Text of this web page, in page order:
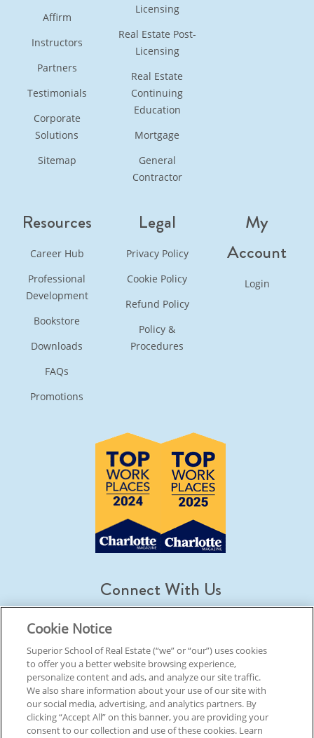
Affirm
Instructors
Partners
Testimonials
Corporate
Solutions
Sitemap
Licensing
Real Estate Post-
Licensing
Real Estate
Continuing
Education
Mortgage
General
Contractor
Resources
Career Hub
Professional
Development
Bookstore
Downloads
FAQs
Promotions
Legal
Privacy Policy
Cookie Policy
Refund Policy
Policy &
Procedures
My
Account
Login
Connect With Us
© 2026 Superior School Of Real Estate. All Rights Reserved
Back To Top
Cookie Notice
Superior School of Real Estate (“we” or “our”) uses cookies
to offer you a better website browsing experience,
personalize content and ads, and analyze our site traffic.
We also share information about your use of our site with
our social media, advertising, and analytics partners. By
clicking “Accept All” on this banner, you are providing your
consent to our collection and use of these cookies. Learn